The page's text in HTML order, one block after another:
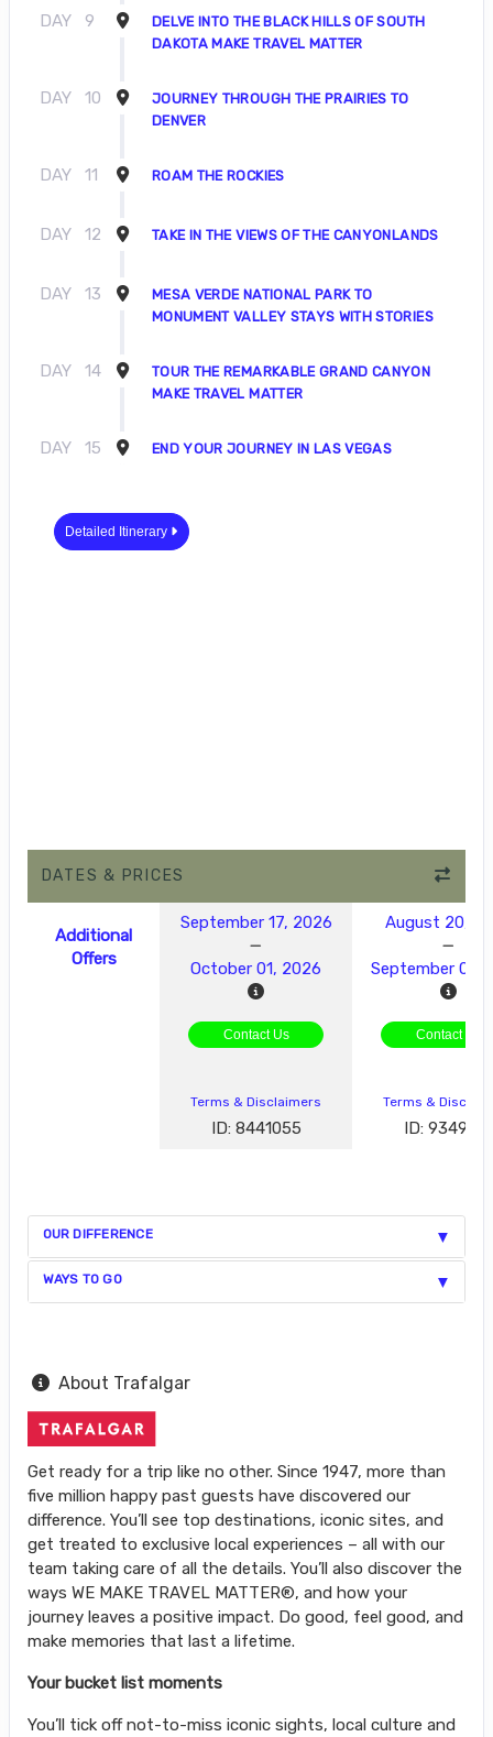
DAY 9
DELVE INTO THE BLACK HILLS OF SOUTH
DAKOTA MAKE TRAVEL MATTER
DAY 10
JOURNEY THROUGH THE PRAIRIES TO
DENVER
DAY 11 ROAM THE ROCKIES
DAY 12 TAKE IN THE VIEWS OF THE CANYONLANDS
DAY 13
MESA VERDE NATIONAL PARK TO
MONUMENT VALLEY STAYS WITH STORIES
DAY 14
TOUR THE REMARKABLE GRAND CANYON
MAKE TRAVEL MATTER
DAY 15 END YOUR JOURNEY IN LAS VEGAS
Detailed Itinerary
DATES & PRICES
Additional
Offers
September 17, 2026
October 01, 2026
August 20,
September 03,
Contact Us Contact Us
Terms & Disclaimers
ID: 8441055
Terms &
ID: 9349291
OUR DIFFERENCE
WAYS TO GO
About Trafalgar
Get ready for a trip like no other. Since 1947, more than
five million happy past guests have discovered our
difference. You’ll see top destinations, iconic sites, and
get treated to exclusive local experiences – all with our
team taking care of all the details. You’ll also discover the
ways WE MAKE TRAVEL MATTER®, and how your
journey leaves a positive impact. Do good, feel good, and
make memories that last a lifetime.
Your bucket list moments
You’ll tick off not-to-miss iconic sights, local culture and